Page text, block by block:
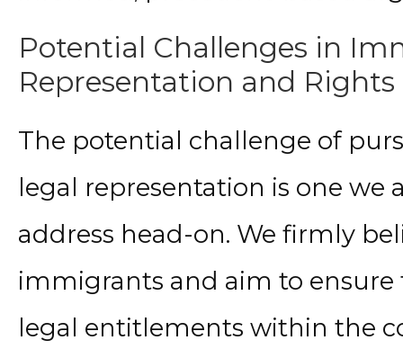
Potential Challenges in
Representation and Rights
The potential challenge of
legal representation is one we
address head-on. We firmly
immigrants and aim to
legal entitlements within the